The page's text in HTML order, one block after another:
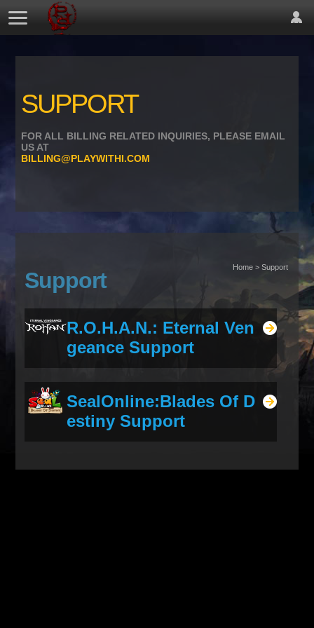
SUPPORT
FOR ALL BILLING RELATED INQUIRIES, PLEASE EMAIL
US AT
BILLING@PLAYWITHI.COM
Home > Support
Support
R.O.H.A.N.: Eternal Ven
geance Support
SealOnline:Blades Of D
estiny Support